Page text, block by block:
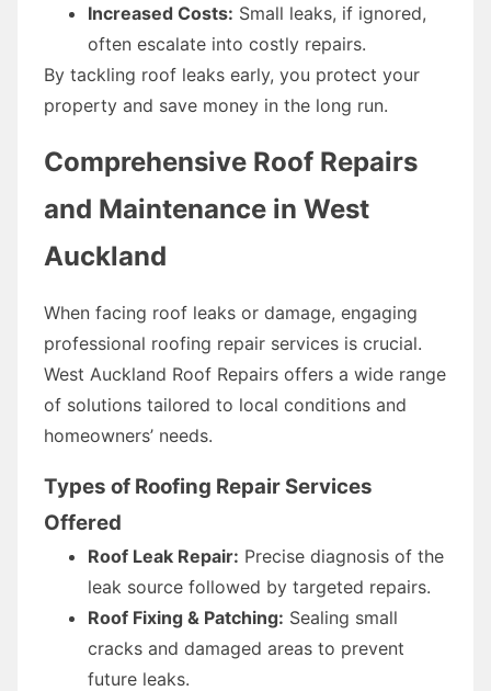
Increased Costs: Small leaks, if ignored,
often escalate into costly repairs.
By tackling roof leaks early, you protect your
property and save money in the long run.
Comprehensive Roof Repairs
and Maintenance in West
Auckland
When facing roof leaks or damage, engaging
professional roofing repair services is crucial.
West Auckland Roof Repairs offers a wide range
of solutions tailored to local conditions and
homeowners’ needs.
Types of Roofing Repair Services
Offered
Roof Leak Repair: Precise diagnosis of the
leak source followed by targeted repairs.
Roof Fixing & Patching: Sealing small
cracks and damaged areas to prevent
future leaks.